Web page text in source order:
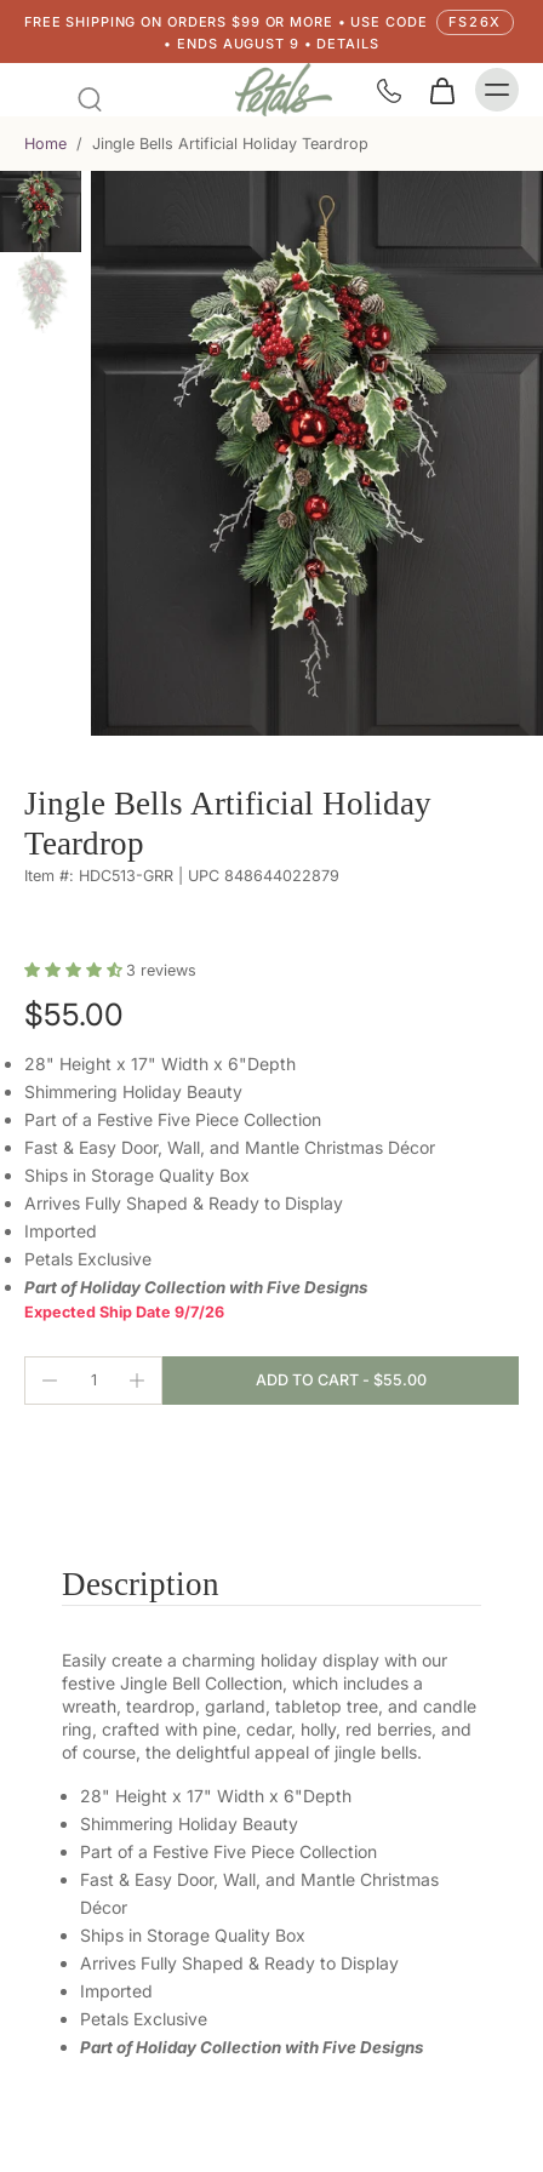
FREE SHIPPING ON ORDERS $99 OR MORE • USE CODE
FS26X
• ENDS AUGUST 9 • DETAILS
Home / Jingle Bells Artificial Holiday Teardrop
Jingle Bells Artificial Holiday
Teardrop
Item #: HDC513-GRR | UPC 848644022879
3 reviews
$55.00
28" Height x 17" Width x 6"Depth
Shimmering Holiday Beauty
Part of a Festive Five Piece Collection
Fast & Easy Door, Wall, and Mantle Christmas Décor
Ships in Storage Quality Box
Arrives Fully Shaped & Ready to Display
Imported
Petals Exclusive
Part of Holiday Collection with Five Designs
Expected Ship Date 9/7/26
ADD TO CART - $55.00
Description
Easily create a charming holiday display with our
festive Jingle Bell Collection, which includes a
wreath, teardrop, garland, tabletop tree, and candle
ring, crafted with pine, cedar, holly, red berries, and
of course, the delightful appeal of jingle bells.
28" Height x 17" Width x 6"Depth
Shimmering Holiday Beauty
Part of a Festive Five Piece Collection
Fast & Easy Door, Wall, and Mantle Christmas
Décor
Ships in Storage Quality Box
Arrives Fully Shaped & Ready to Display
Imported
Petals Exclusive
Part of Holiday Collection with Five Designs